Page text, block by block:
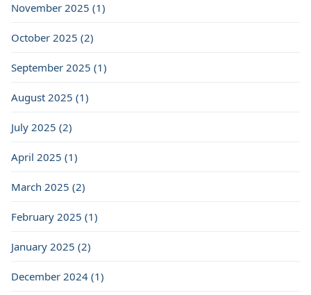
November 2025 (1)
October 2025 (2)
September 2025 (1)
August 2025 (1)
July 2025 (2)
April 2025 (1)
March 2025 (2)
February 2025 (1)
January 2025 (2)
December 2024 (1)